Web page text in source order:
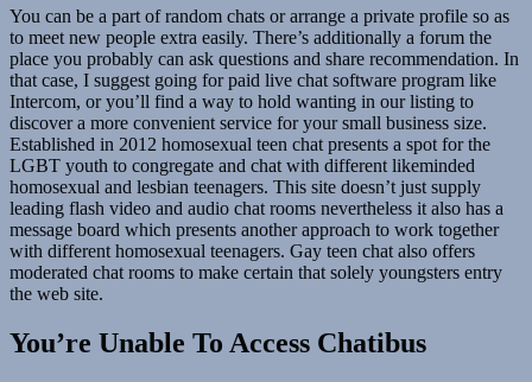
You can be a part of random chats or arrange a private profile so as
to meet new people extra easily. There’s additionally a forum the
place you probably can ask questions and share recommendation. In
that case, I suggest going for paid live chat software program like
Intercom, or you’ll find a way to hold wanting in our listing to
discover a more convenient service for your small business size.
Established in 2012 homosexual teen chat presents a spot for the
LGBT youth to congregate and chat with different likeminded
homosexual and lesbian teenagers. This site doesn’t just supply
leading flash video and audio chat rooms nevertheless it also has a
message board which presents another approach to work together
with different homosexual teenagers. Gay teen chat also offers
moderated chat rooms to make certain that solely youngsters entry
the web site.
You’re Unable To Access Chatibus